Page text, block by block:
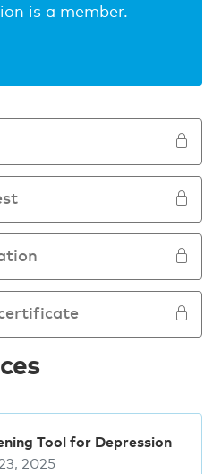
is a member.
Tool for Depression
2025